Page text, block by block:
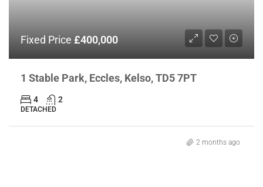
Fixed Price £400,000
1 Stable Park, Eccles, Kelso, TD5 7PT
4 2
DETACHED
2 months ago